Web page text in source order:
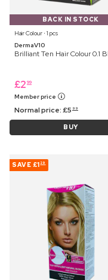
BACK IN STOCK
Hair Colour ⋅ 1 pcs
DermaV10
Brilliant Ten Hair Colour 0.1
£2 99
Member price
Normal price:£5 99
BUY
SAVE £1 29